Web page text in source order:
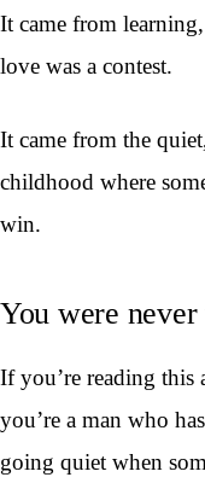
It came from
love was a contest.
It came from the
childhood where
win.
You were
If you’re reading
you’re a man who
going quiet when